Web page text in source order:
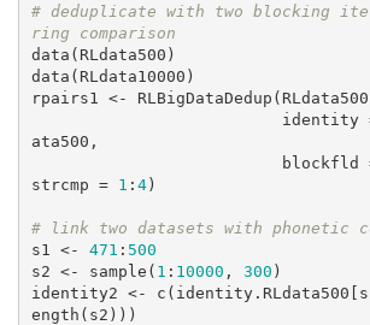
# deduplicate with two blocking
ring comparison
data(RLdata500)
data(RLdata10000)
rpairs1 <-
ata500,
strcmp = 1 : 4)
# link two datasets with phonetic
s1 <- 471 : 500
s2 <- sample( 1 : 10000 , 300 )
identity2 <-
ength(s2)))